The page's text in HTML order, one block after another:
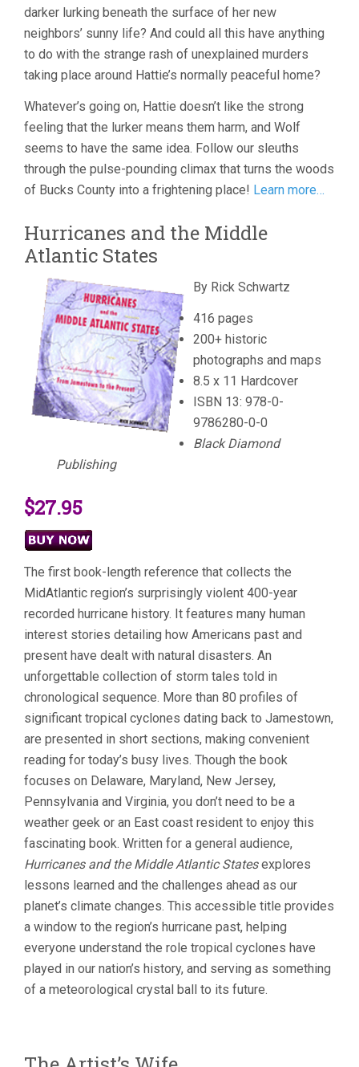
darker lurking beneath the surface of her new
neighbors’ sunny life? And could all this have anything
to do with the strange rash of unexplained murders
taking place around Hattie’s normally peaceful home?
Whatever’s going on, Hattie doesn’t like the strong
feeling that the lurker means them harm, and Wolf
seems to have the same idea. Follow our sleuths
through the pulse-pounding climax that turns the woods
of Bucks County into a frightening place! Learn more…
Hurricanes and the Middle
Atlantic States
By Rick Schwartz
416 pages
200+ historic
photographs and maps
8.5 x 11 Hardcover
ISBN 13: 978-0-
9786280-0-0
Black Diamond
Publishing
$27.95
The first book-length reference that collects the
MidAtlantic region’s surprisingly violent 400-year
recorded hurricane history. It features many human
interest stories detailing how Americans past and
present have dealt with natural disasters. An
unforgettable collection of storm tales told in
chronological sequence. More than 80 profiles of
significant tropical cyclones dating back to Jamestown,
are presented in short sections, making convenient
reading for today’s busy lives. Though the book
focuses on Delaware, Maryland, New Jersey,
Pennsylvania and Virginia, you don’t need to be a
weather geek or an East coast resident to enjoy this
fascinating book. Written for a general audience,
Hurricanes and the Middle Atlantic Statesexplores
lessons learned and the challenges ahead as our
planet’s climate changes. This accessible title provides
a window to the region’s hurricane past, helping
everyone understand the role tropical cyclones have
played in our nation’s history, and serving as something
of a meteorological crystal ball to its future.